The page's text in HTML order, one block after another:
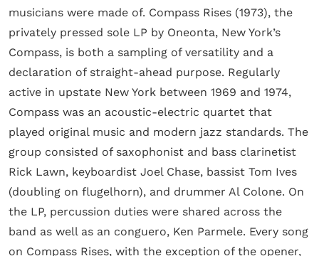
musicians were made of. Compass Rises (1973), the
privately pressed sole LP by Oneonta, New York’s
Compass, is both a sampling of versatility and a
declaration of straight-ahead purpose. Regularly
active in upstate New York between 1969 and 1974,
Compass was an acoustic-electric quartet that
played original music and modern jazz standards. The
group consisted of saxophonist and bass clarinetist
Rick Lawn, keyboardist Joel Chase, bassist Tom Ives
(doubling on flugelhorn), and drummer Al Colone. On
the LP, percussion duties were shared across the
band as well as an conguero, Ken Parmele. Every song
on Compass Rises, with the exception of the opener,